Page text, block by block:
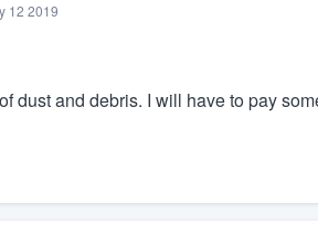
12 2019
dust and debris. I will have to pay